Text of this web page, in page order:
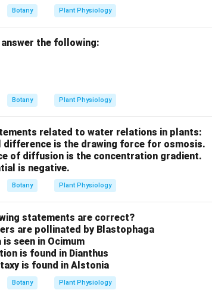
Botany Plant Physiology
the following:
Botany Plant Physiology
related to water relations in plants:
difference is the drawing force for osmosis.
of diffusion is the concentration gradient.
is negative.
Botany Plant Physiology
statements are correct?
are pollinated by Blastophaga
seen in Ocimum
is found in Dianthus
is found in Alstonia
Botany Plant Physiology